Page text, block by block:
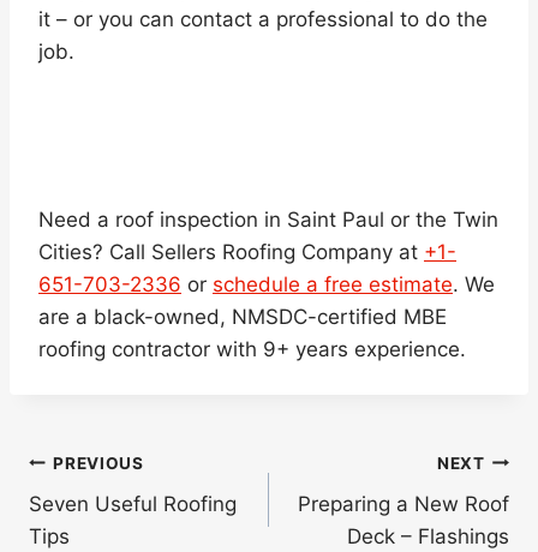
it – or you can contact a professional to do the
job.
Need a roof inspection in Saint Paul or the Twin
Cities? Call Sellers Roofing Company at +1-
651-703-2336 or schedule a free estimate. We
are a black-owned, NMSDC-certified MBE
roofing contractor with 9+ years experience.
Post
navigation
PREVIOUS
Seven Useful Roofing
Tips
NEXT
Preparing a New Roof
Deck – Flashings